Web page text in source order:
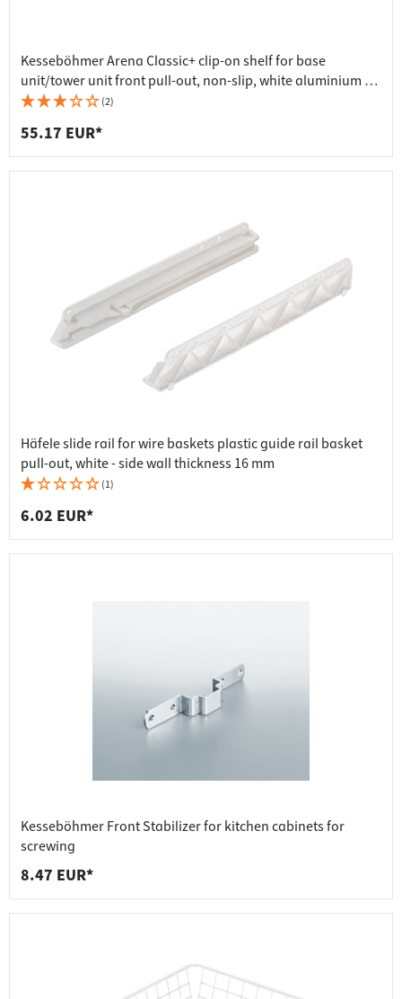
Kesseböhmer Arena Classic+ clip-on shelf for base
unit/tower unit front pull-out, non-slip, white aluminium -
250x462x106 mm
(2)
55.17 EUR*
Häfele slide rail for wire baskets plastic guide rail basket
pull-out, white - side wall thickness 16 mm
(1)
6.02 EUR*
Kesseböhmer Front Stabilizer for kitchen cabinets for
screwing
8.47 EUR*